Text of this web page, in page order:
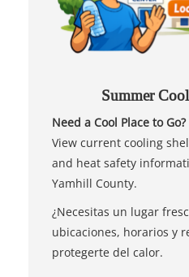
Summer
Need a Cool Place to Go?
View current cooling
and heat safety
Yamhill County.
¿Necesitas un lugar
ubicaciones, horarios y
protegerte del calor.